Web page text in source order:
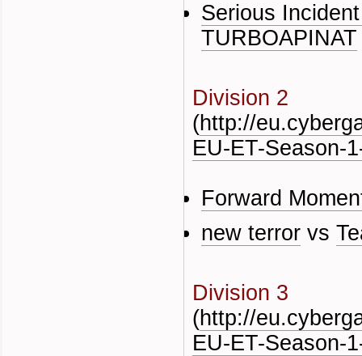
Serious
TURBOAPINAT
Division 2
(http://
EU-ET-Season-
Forward
new terror vs
Division 3
(http://
EU-ET-Season-